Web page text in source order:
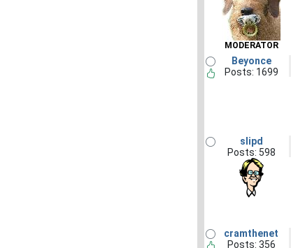
MODERATOR
Beyonce
Posts: 1699
slipd
Posts: 598
cramthenet
Posts: 356